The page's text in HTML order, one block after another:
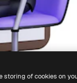
storing of cookies on